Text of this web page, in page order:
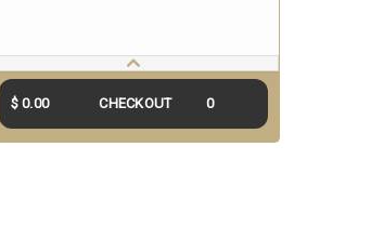
$ 0.00 CHECKOUT 0